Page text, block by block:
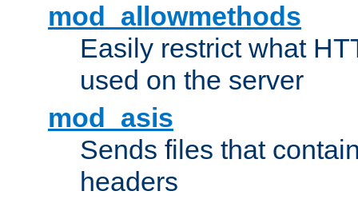
mod_allowmethods
Easily restrict what
used on the server
mod_asis
Sends files that
headers